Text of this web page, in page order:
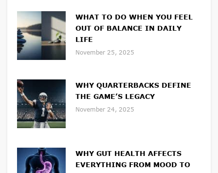
WHAT TO DO WHEN YOU FEEL
OUT OF BALANCE IN DAILY
LIFE
November 25, 2025
WHY QUARTERBACKS DEFINE
THE GAME’S LEGACY
November 24, 2025
WHY GUT HEALTH AFFECTS
EVERYTHING FROM MOOD TO